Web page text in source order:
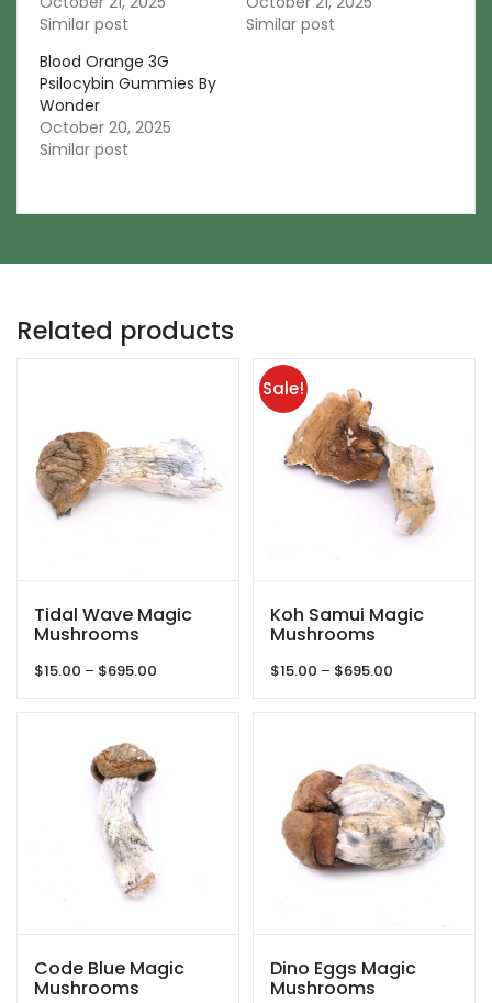
Similar post
Similar post
Blood Orange 3G
Psilocybin Gummies By
Wonder
October 20, 2025
Similar post
Related products
Tidal Wave Magic
Mushrooms
$15.00 – $695.00
Sale!
Koh Samui Magic
Mushrooms
$15.00 – $695.00
Code Blue Magic
Mushrooms
Dino Eggs Magic
Mushrooms